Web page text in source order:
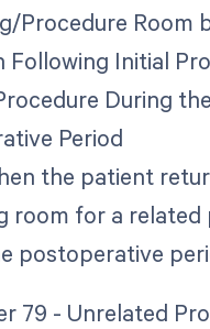
Procedure Room
Following Initial
During the
Period
the patient
room for a related
postoperative
79 - Unrelated